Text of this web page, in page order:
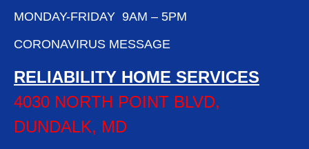
MONDAY-FRIDAY 9AM – 5PM
CORONAVIRUS MESSAGE
RELIABILITY HOME SERVICES
4030 NORTH POINT BLVD,
DUNDALK, MD